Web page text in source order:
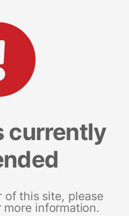
currently
of this site, please
information.